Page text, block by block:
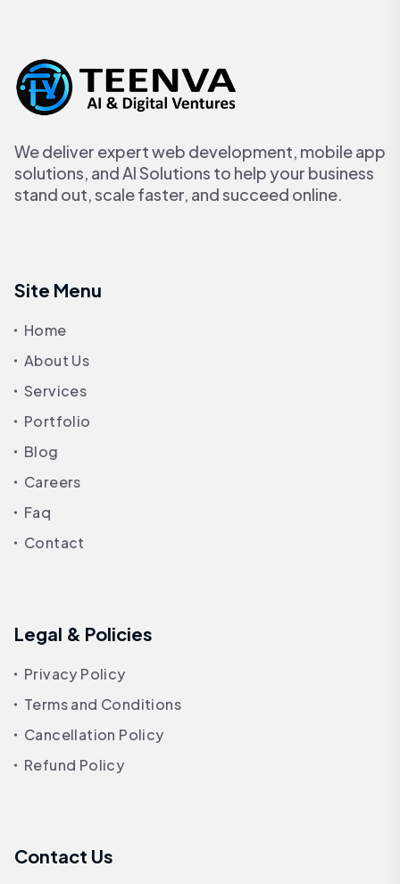
We deliver expert web development, mobile app
solutions, and AI Solutions to help your business
stand out, scale faster, and succeed online.
Site Menu
Home
About Us
Services
Portfolio
Blog
Careers
Faq
Contact
Legal & Policies
Privacy Policy
Terms and Conditions
Cancellation Policy
Refund Policy
Contact Us